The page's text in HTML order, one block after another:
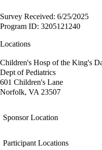
Survey Received: 6/25/2025
Program ID: 3205121240
Locations
Children's Hosp of the King's
Dept of Pediatrics
601 Children's Lane
Norfolk, VA 23507
Sponsor Location
Participant Locations